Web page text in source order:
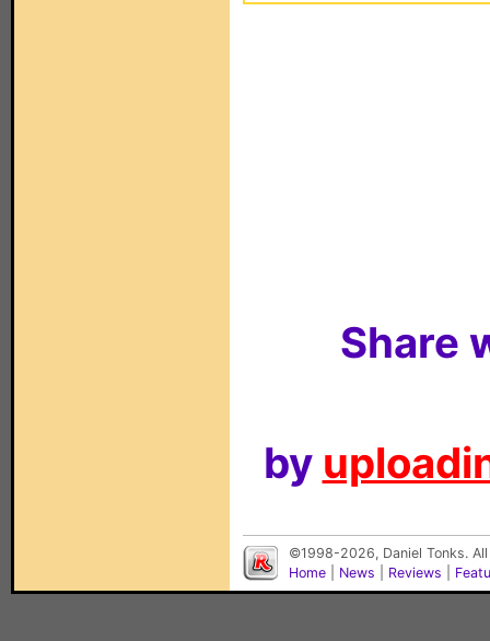
Share
by
©1998-2026, Daniel Tonks.
Home
News Reviews